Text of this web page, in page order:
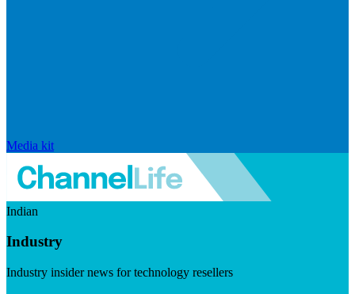
Media kit
Indian
Industry
Industry insider news for technology resellers